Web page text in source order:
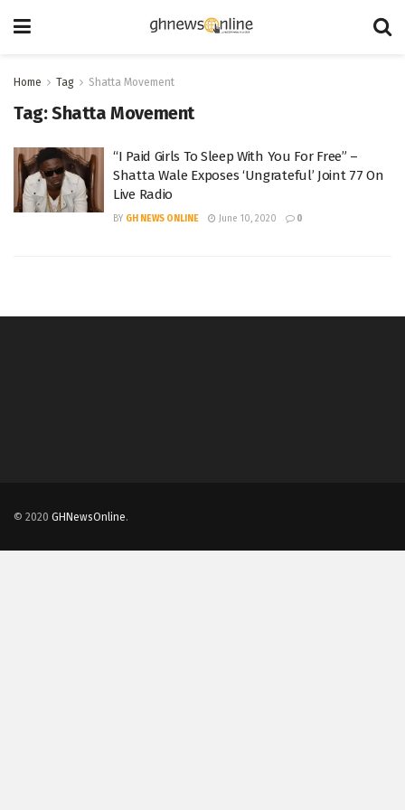
Home Tag Shatta Movement
Tag:Shatta Movement
“I Paid Girls To Sleep With You For Free” –
Shatta Wale Exposes ‘Ungrateful’ Joint 77 On
Live Radio
BY GH NEWS ONLINE June 10, 2020 0
© 2020 GHNewsOnline.